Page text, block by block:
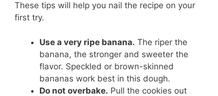
These tips will help you nail the recipe on your
first try.
Use a very ripe banana. The riper the
banana, the stronger and sweeter the
flavor. Speckled or brown-skinned
bananas work best in this dough.
Do not overbake. Pull the cookies out